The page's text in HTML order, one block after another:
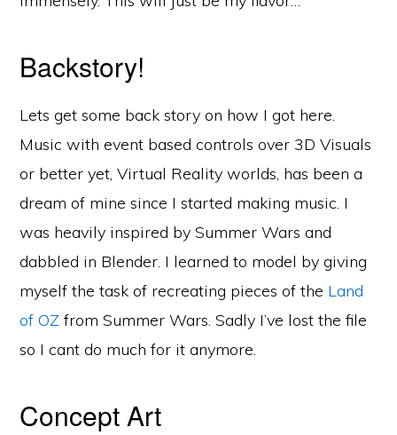
Backstory!
Lets get some back story on how I got here.
Music with event based controls over 3D Visuals
or better yet, Virtual Reality worlds, has been a
dream of mine since I started making music. I
was heavily inspired by Summer Wars and
dabbled in Blender. I learned to model by giving
myself the task of recreating pieces of the Land
of OZ from Summer Wars. Sadly I’ve lost the file
so I cant do much for it anymore.
Concept Art